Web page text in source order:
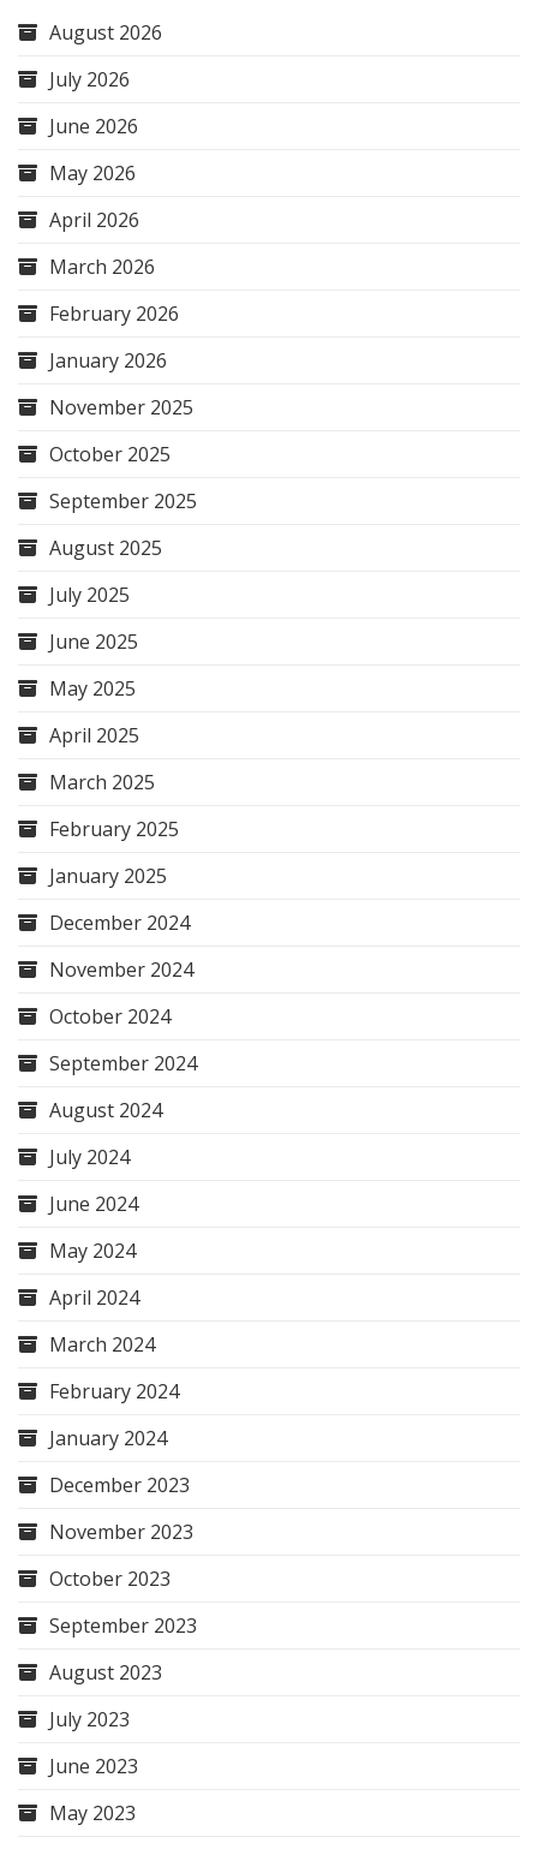
August 2026
July 2026
June 2026
May 2026
April 2026
March 2026
February 2026
January 2026
November 2025
October 2025
September 2025
August 2025
July 2025
June 2025
May 2025
April 2025
March 2025
February 2025
January 2025
December 2024
November 2024
October 2024
September 2024
August 2024
July 2024
June 2024
May 2024
April 2024
March 2024
February 2024
January 2024
December 2023
November 2023
October 2023
September 2023
August 2023
July 2023
June 2023
May 2023